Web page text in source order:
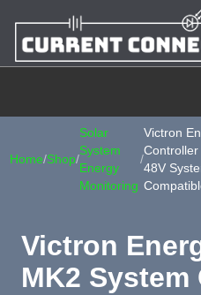
Home/Shop/
Solar
System
Energy
Monitoring
/
Victron
48V
Victron
MK2